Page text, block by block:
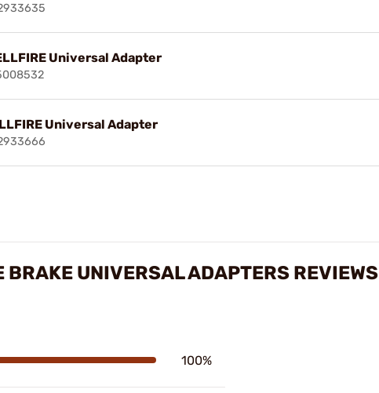
Universal Adapter
Universal Adapter
UNIVERSAL ADAPTERS REVIEWS
100%